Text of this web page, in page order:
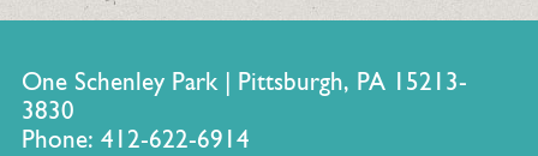
One Schenley Park | Pittsburgh, PA 15213-
3830
Phone: 412-622-6914